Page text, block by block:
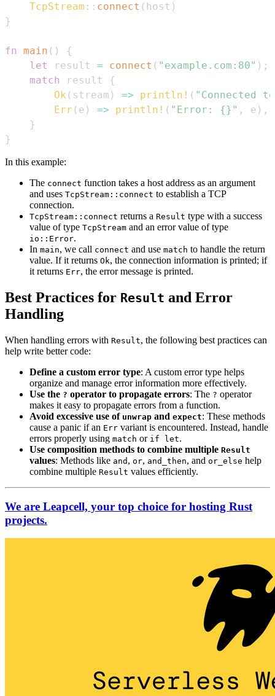
TcpStream :: connect ( host )
}
fn main ( )
{
let
result = connect ( "example.com:80" ) ;
match
result
{
Ok ( stream ) => println! ( "Connected
Err ( e ) => println! ( "Error: {}" , e ) ,
}
}
In this example:
The connect function takes a host address as an argument
and uses TcpStream::connect to establish a TCP
connection.
TcpStream::connect returns a Result type with a success
value of type TcpStream and an error value of type
io::Error.
In main, we call connect and use match to handle the return
value. If it returns Ok, the connection information is printed; if
it returns Err, the error message is printed.
Best Practices for Result and Error
Handling
When handling errors with Result, the following best practices can
help write better code:
Define a custom error type: A custom error type helps
organize and manage error information more effectively.
Use the ? operator to propagate errors: The ? operator
makes it easy to propagate errors from a function.
Avoid excessive use of unwrap and expect: These methods
cause a panic if an Err variant is encountered. Instead, handle
errors properly using match or if let.
Use composition methods to combine multiple Result
values: Methods like and , or, and_then, and or_else help
combine multiple Result values efficiently.
We are Leapcell, your top choice for hosting Rust
projects.